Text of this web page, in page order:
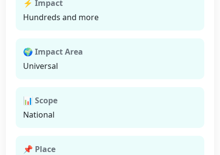
⚡ Impact
Hundreds and more
🌍 Impact Area
Universal
📊 Scope
National
📌 Place